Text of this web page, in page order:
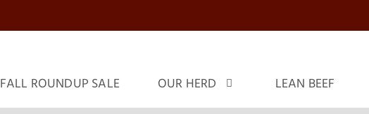
FALL ROUNDUP SALE OUR HERD LEAN BEEF